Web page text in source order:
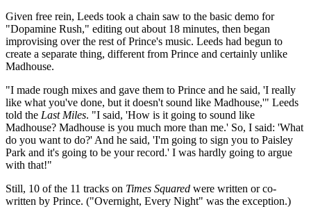
Given free rein, Leeds took a chain saw to the basic demo for
"Dopamine Rush," editing out about 18 minutes, then began
improvising over the rest of Prince's music. Leeds had begun to
create a separate thing, different from Prince and certainly unlike
Madhouse.
"I made rough mixes and gave them to Prince and he said, 'I really
like what you've done, but it doesn't sound like Madhouse,'" Leeds
told the Last Miles. "I said, 'How is it going to sound like
Madhouse? Madhouse is you much more than me.' So, I said: 'What
do you want to do?' And he said, 'I'm going to sign you to Paisley
Park and it's going to be your record.' I was hardly going to argue
with that!"
Still, 10 of the 11 tracks on Times Squared were written or co-
written by Prince. ("Overnight, Every Night" was the exception.)